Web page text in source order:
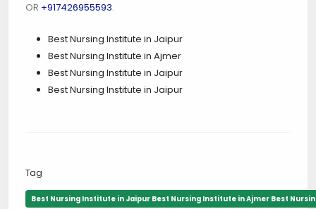
OR +917426955593.
Best Nursing Institute in Jaipur
Best Nursing Institute in Ajmer
Best Nursing Institute in Jaipur
Best Nursing Institute in Jaipur
Tag
Best Nursing Institute in Jaipur Best Nursing Institute in Ajmer Best